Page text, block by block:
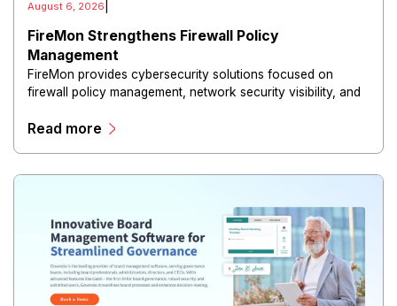
August 6, 2026
FireMon Strengthens Firewall Policy
Management
FireMon provides cybersecurity solutions focused on
firewall policy management, network security visibility, and
Read more